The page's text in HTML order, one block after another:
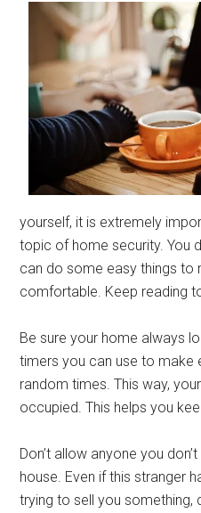
yourself, it is extremely
topic of home security. You
can do some easy things to
comfortable. Keep reading
Be sure your home always
timers you can use to make
random times. This way,
occupied. This helps you
Don’t allow anyone you
house. Even if this stranger
trying to sell you something,